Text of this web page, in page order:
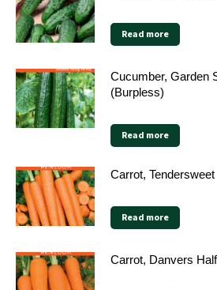
Read more
Cucumber, Garden
(Burpless)
Read more
Carrot, Tendersweet
Read more
Carrot, Danvers